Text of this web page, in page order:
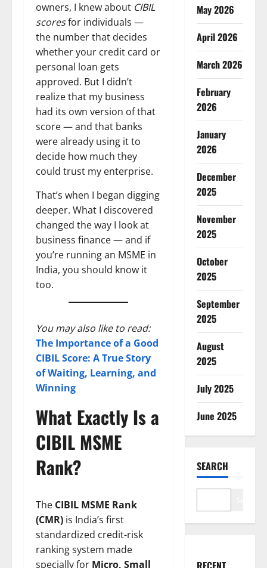
owners, I knew about CIBIL
scoresfor individuals —
the number that decides
whether your credit card or
personal loan gets
approved. But I didn’t
realize that my business
had its own version of that
score — and that banks
were already using it to
decide how much they
could trust my enterprise.
That’s when I began digging
deeper. What I discovered
changed the way I look at
business finance — and if
you’re running an MSME in
India, you should know it
too.
You may also like to read:
The Importance of a Good
CIBIL Score: A True Story
of Waiting, Learning, and
Winning
What Exactly Is a
CIBIL MSME
Rank?
The CIBIL MSME Rank
(CMR) is India’s first
standardized credit-risk
ranking system made
specially for Micro, Small
May 2026
April 2026
March 2026
February
2026
January
2026
December
2025
November
2025
October
2025
September
2025
August
2025
July 2025
June 2025
SEARCH